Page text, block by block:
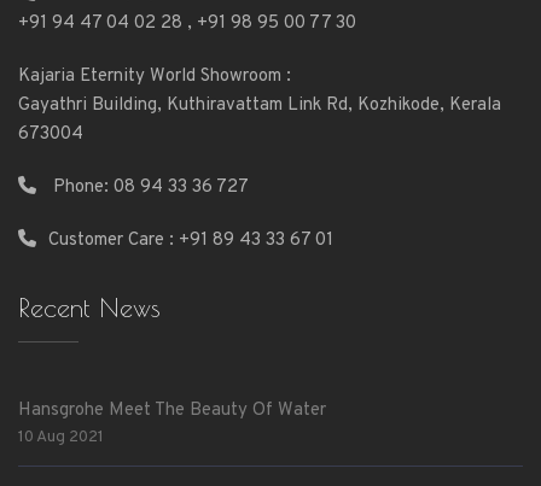
+91 94 47 04 02 28 , +91 98 95 00 77 30
Kajaria Eternity World Showroom :
Gayathri Building, Kuthiravattam Link Rd, Kozhikode, Kerala
673004
Phone: 08 94 33 36 727
Customer Care : +91 89 43 33 67 01
Recent News
Hansgrohe Meet The Beauty Of Water
10 Aug 2021